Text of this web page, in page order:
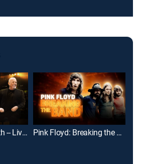
Billy Joel: The 100th -- Live at Madison Square Garden Pink Floyd: Breaking the Band